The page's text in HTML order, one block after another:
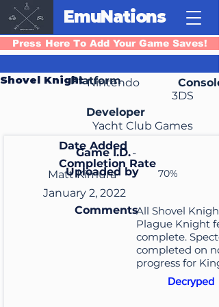
EmuNations
Press Here To Add Your Game Saves!
Shovel KnightPlatform
Nintendo
Console
3DS
Developer
Yacht Club Games
Game I.D.-
Date Added
Completion Rate
Uploaded by 70%
Matt Kimura
January 2, 2022
CommentsAll Shovel
Plague Knight
complete.
completed on
progress for
Decryped